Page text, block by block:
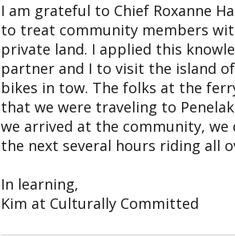
I am grateful to Chief Roxanne
to treat community members
private land. I applied this
partner and I to visit the island
bikes in tow. The folks at the
that we were traveling to
we arrived at the community,
the next several hours riding all
In learning,
Kim at Culturally Committed